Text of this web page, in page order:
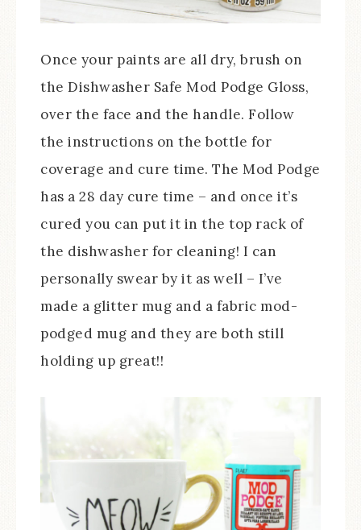
Once your paints are all dry, brush on
the Dishwasher Safe Mod Podge Gloss,
over the face and the handle. Follow
the instructions on the bottle for
coverage and cure time. The Mod Podge
has a 28 day cure time – and once it’s
cured you can put it in the top rack of
the dishwasher for cleaning! I can
personally swear by it as well – I’ve
made a glitter mug and a fabric mod-
podged mug and they are both still
holding up great!!